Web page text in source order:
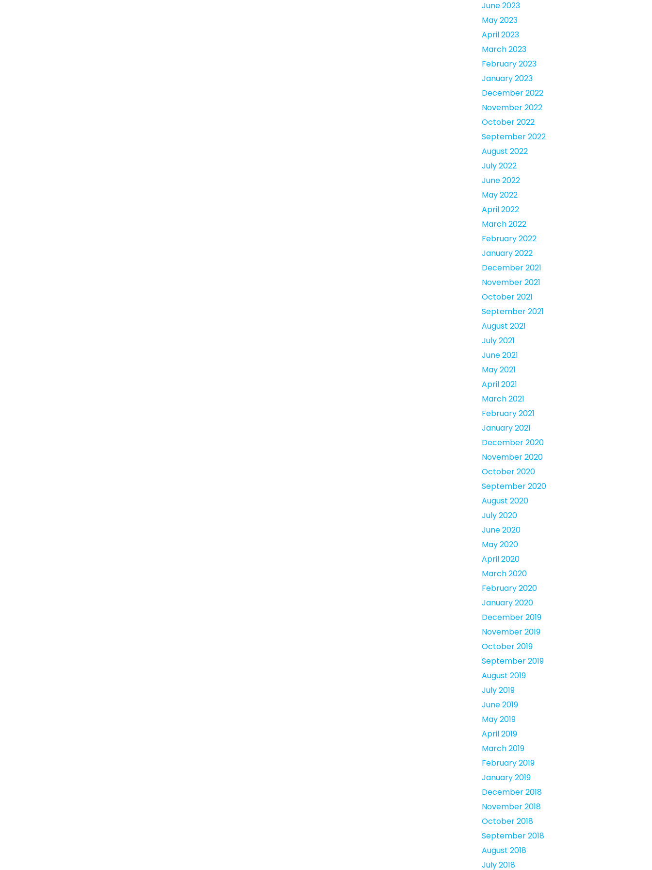
June 2023
May 2023
April 2023
March 2023
February 2023
January 2023
December 2022
November 2022
October 2022
September 2022
August 2022
July 2022
June 2022
May 2022
April 2022
March 2022
February 2022
January 2022
December 2021
November 2021
October 2021
September 2021
August 2021
July 2021
June 2021
May 2021
April 2021
March 2021
February 2021
January 2021
December 2020
November 2020
October 2020
September 2020
August 2020
July 2020
June 2020
May 2020
April 2020
March 2020
February 2020
January 2020
December 2019
November 2019
October 2019
September 2019
August 2019
July 2019
June 2019
May 2019
April 2019
March 2019
February 2019
January 2019
December 2018
November 2018
October 2018
September 2018
August 2018
July 2018